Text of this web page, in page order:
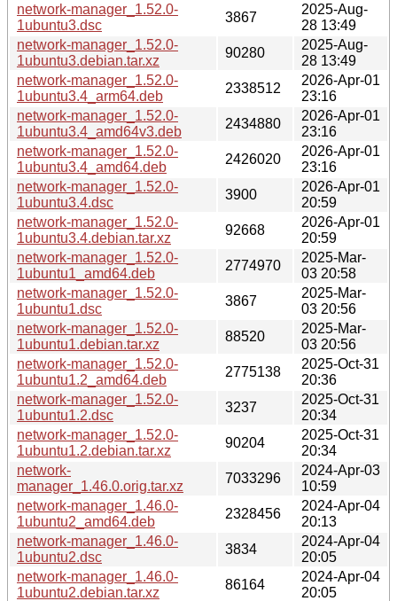
network-manager_1.52.0-
1ubuntu3.dsc
3867
2025-Aug-
28 13:49
network-manager_1.52.0-
1ubuntu3.debian.tar.xz
90280
2025-Aug-
28 13:49
network-manager_1.52.0-
1ubuntu3.4_arm64.deb
2338512
2026-Apr-01
23:16
network-manager_1.52.0-
1ubuntu3.4_amd64v3.deb
2434880
2026-Apr-01
23:16
network-manager_1.52.0-
1ubuntu3.4_amd64.deb
2426020
2026-Apr-01
23:16
network-manager_1.52.0-
1ubuntu3.4.dsc
3900
2026-Apr-01
20:59
network-manager_1.52.0-
1ubuntu3.4.debian.tar.xz
92668
2026-Apr-01
20:59
network-manager_1.52.0-
1ubuntu1_amd64.deb
2774970
2025-Mar-
03 20:58
network-manager_1.52.0-
1ubuntu1.dsc
3867
2025-Mar-
03 20:56
network-manager_1.52.0-
1ubuntu1.debian.tar.xz
88520
2025-Mar-
03 20:56
network-manager_1.52.0-
1ubuntu1.2_amd64.deb
2775138
2025-Oct-31
20:36
network-manager_1.52.0-
1ubuntu1.2.dsc
3237
2025-Oct-31
20:34
network-manager_1.52.0-
1ubuntu1.2.debian.tar.xz
90204
2025-Oct-31
20:34
network-
manager_1.46.0.orig.tar.xz
7033296
2024-Apr-03
10:59
network-manager_1.46.0-
1ubuntu2_amd64.deb
2328456
2024-Apr-04
20:13
network-manager_1.46.0-
1ubuntu2.dsc
3834
2024-Apr-04
20:05
network-manager_1.46.0-
1ubuntu2.debian.tar.xz
86164
2024-Apr-04
20:05